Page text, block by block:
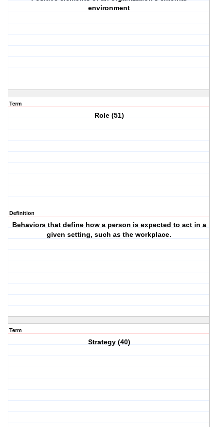
environment
Term
Role (51)
Definition
Behaviors that define how a person is expected to act in a
given setting, such as the workplace.
Term
Strategy (40)